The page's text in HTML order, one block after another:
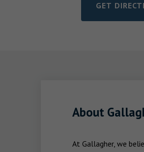
GET
LINK
About
At Gallagher, we